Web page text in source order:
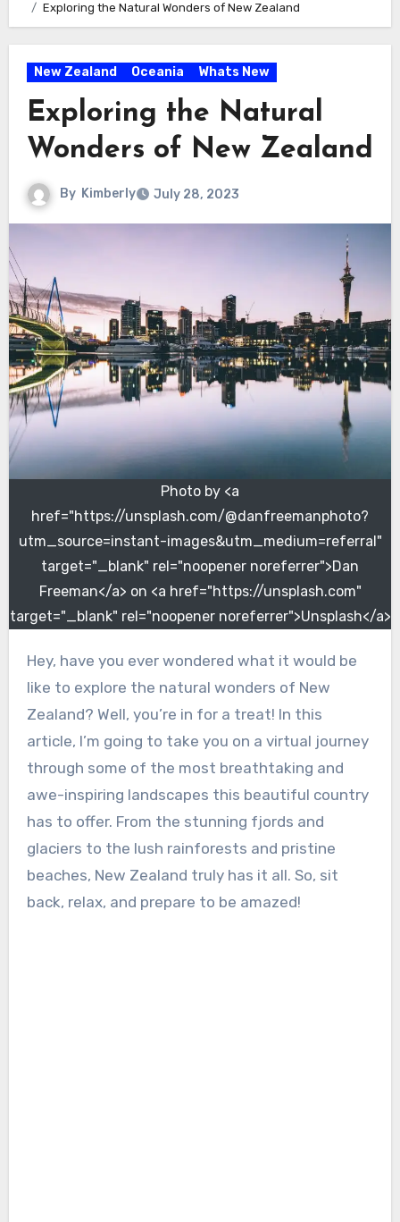
Exploring the Natural Wonders of New Zealand
New Zealand Oceania Whats New
Exploring the Natural
Wonders of New Zealand
By Kimberly July 28, 2023
Photo by <a
href="https://unsplash.com/@danfreemanphoto?
utm_source=instant-images&utm_medium=referral"
target="_blank" rel="noopener noreferrer">Dan
Freeman</a> on <a href="https://unsplash.com"
target="_blank" rel="noopener noreferrer">Unsplash</a>
Hey, have you ever wondered what it would be
like to explore the natural wonders of New
Zealand? Well, you’re in for a treat! In this
article, I’m going to take you on a virtual journey
through some of the most breathtaking and
awe-inspiring landscapes this beautiful country
has to offer. From the stunning fjords and
glaciers to the lush rainforests and pristine
beaches, New Zealand truly has it all. So, sit
back, relax, and prepare to be amazed!